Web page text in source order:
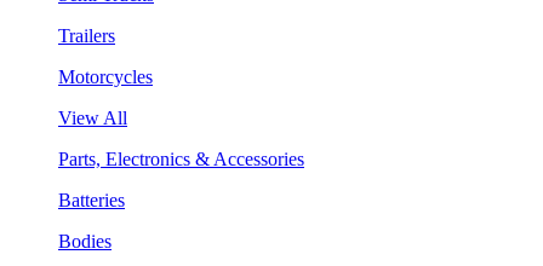
Trailers
Motorcycles
View All
Parts, Electronics & Accessories
Batteries
Bodies